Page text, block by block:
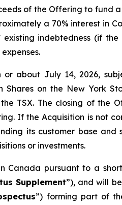
of the Offering to fund
a 70% interest in
indebtedness (if
about July 14, 2026,
Shares on the New York
TSX. The closing of the
If the Acquisition is not
its customer base
or investments.
Canada pursuant to a
Supplement”), and will
”) forming part of